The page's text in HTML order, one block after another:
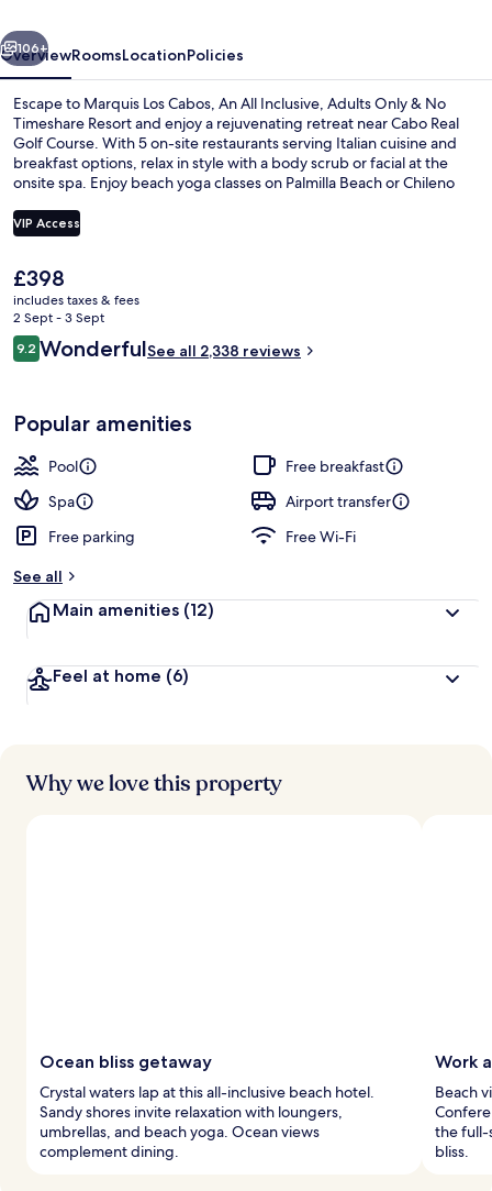
Inclusive,
Adults
Only
&
No
Timeshare
Resort
Next
106+
OverviewRoomsLocationPolicies
Escape to Marquis Los Cabos, An All Inclusive, Adults Only & No
Timeshare Resort and enjoy a rejuvenating retreat near Cabo Real
Golf Course. With 5 on-site restaurants serving Italian cuisine and
breakfast options, relax in style with a body scrub or facial at the
onsite spa. Enjoy beach yoga classes on Palmilla Beach or Chileno
VIP Access
The
current
price
is
£398
£398
includes taxes & fees
2 Sept - 3 Sept
Reviews
9.29.2 out of 10
WonderfulSee all 2,338 reviews
Popular amenities
Pool
Free breakfast
Spa
Airport transfer
Free parking
Free Wi-Fi
See all
Main amenities (12)
Feel at home (6)
Why we love this property
Ocean bliss getaway
Crystal waters lap at this all-inclusive beach hotel.
Sandy shores invite relaxation with loungers,
umbrellas, and beach yoga. Ocean views
complement dining.
Work
Beach
the full-
bliss.